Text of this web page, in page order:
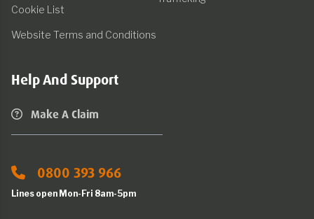
Cookie List
Website Terms and Conditions
Help And Support
Make A Claim
0800 393 966
Lines open Mon-Fri 8am-5pm